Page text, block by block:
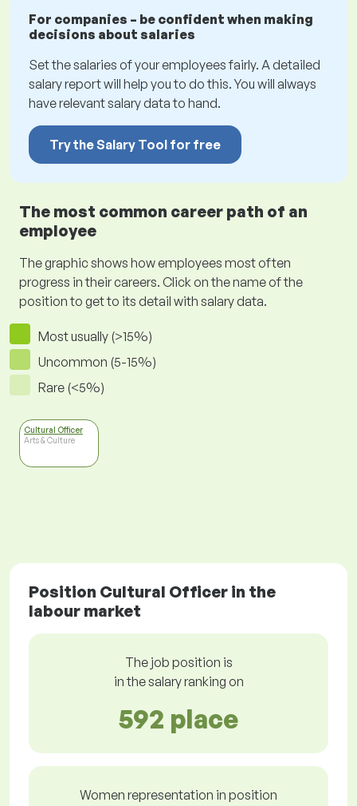
For companies – be confident when making
decisions about salaries
Set the salaries of your employees fairly. A detailed
salary report will help you to do this. You will always
have relevant salary data to hand.
Try the Salary Tool for free
The most common career path of an
employee
The graphic shows how employees most often
progress in their careers. Click on the name of the
position to get to its detail with salary data.
Most usually (>15%)
Uncommon (5-15%)
Rare (<5%)
Cultural Officer
Arts & Culture
Position Cultural Officer in the
labour market
The job position is
in the salary ranking on
592 place
Women representation in position